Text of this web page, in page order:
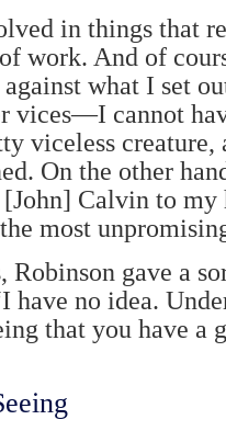
in things that
work. And of
what I set
vices—I cannot
viceless creature,
On the other
[John] Calvin to
most
Robinson gave a
have no idea.
that you have a